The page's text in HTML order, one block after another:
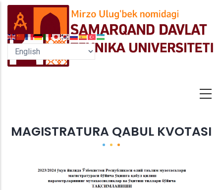
Skip
main
content
MAGISTRATURA QABUL KVOTASI